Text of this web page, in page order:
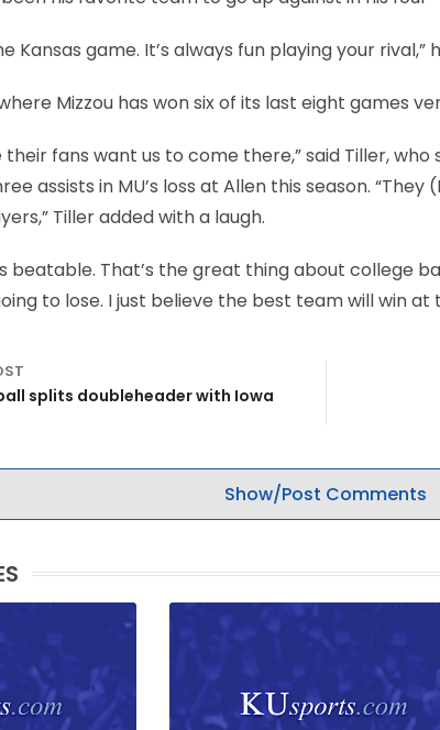
Kansas game. It’s always fun playing your rival,”
Mizzou has won six of its last eight games
their fans want us to come there,” said Tiller,
assists in MU’s loss at Allen this season.
Tiller added with a laugh.
beatable. That’s the great thing about college
to lose. I just believe the best team will win
splits doubleheader with Iowa
Show/Post Comments